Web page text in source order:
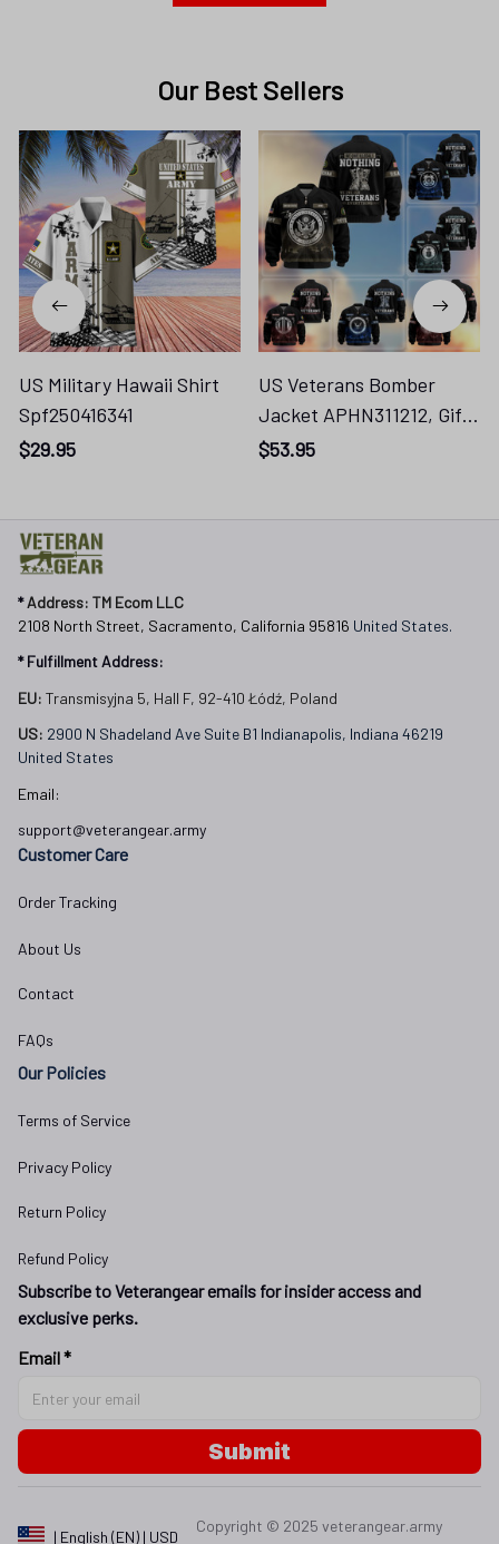
Our Best Sellers
US Military Hawaii Shirt
Spf250416341
$29.95
US Veterans Bomber
Jacket APHN311212, Gifts
For Dad, Gifts For US
$53.95
* Address: TM Ecom LLC
2108 North Street, Sacramento, California 95816 United States.
* Fulfillment Address:
EU: Transmisyjna 5, Hall F, 92-410 Łódź, Poland
US: 2900 N Shadeland Ave Suite B1 Indianapolis, Indiana 46219
United States
Email:
support@veterangear.army
Customer Care
Order Tracking
About Us
Contact
FAQs
Our Policies
Terms of Service
Privacy Policy
Return Policy
Refund Policy
Subscribe to Veterangear emails for insider access and
exclusive perks.
Email *
Submit
| English (EN) | USD
Copyright © 2025 veterangear.army